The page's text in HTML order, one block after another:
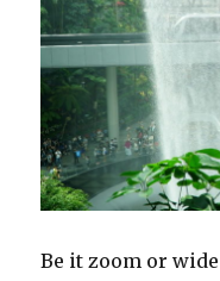
Be it zoom or